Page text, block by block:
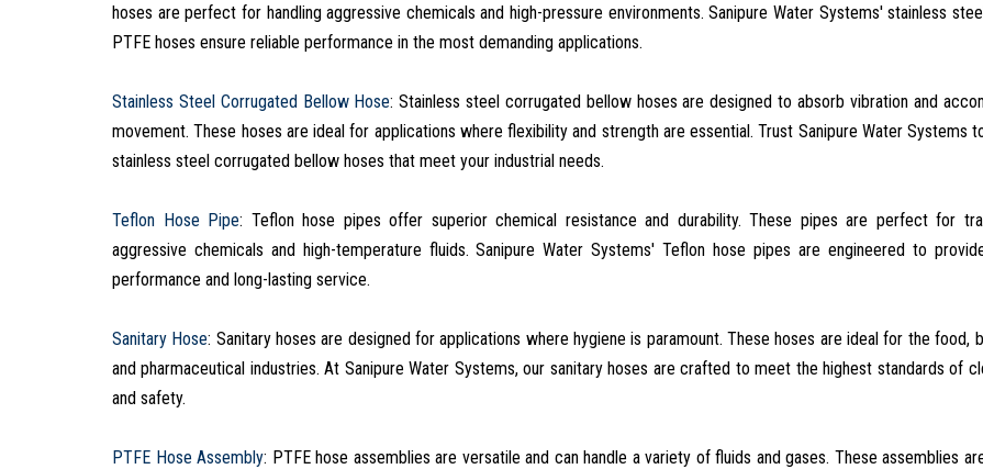
hoses are perfect for handling aggressive chemicals and high-pressure environments. Sanipure Water Systems' stainless
PTFE hoses ensure reliable performance in the most demanding applications.
Stainless Steel Corrugated Bellow Hose: Stainless steel corrugated bellow hoses are designed to absorb vibration and
movement. These hoses are ideal for applications where flexibility and strength are essential. Trust Sanipure Water Systems
stainless steel corrugated bellow hoses that meet your industrial needs.
Teflon Hose Pipe: Teflon hose pipes offer superior chemical resistance and durability. These pipes are perfect for
aggressive chemicals and high-temperature fluids. Sanipure Water Systems' Teflon hose pipes are engineered to
performance and long-lasting service.
Sanitary Hose: Sanitary hoses are designed for applications where hygiene is paramount. These hoses are ideal for the food,
and pharmaceutical industries. At Sanipure Water Systems, our sanitary hoses are crafted to meet the highest standards of
and safety.
PTFE Hose Assembly: PTFE hose assemblies are versatile and can handle a variety of fluids and gases. These assemblies